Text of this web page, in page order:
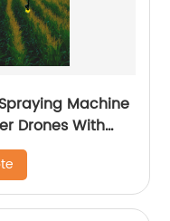
Machine
Drones With